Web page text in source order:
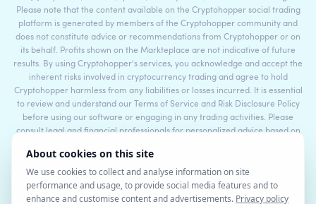
Please note that the content available on the Cryptohopper social trading
platform is generated by members of the Cryptohopper community and
does not constitute advice or recommendations from Cryptohopper or on
its behalf. Profits shown on the Markteplace are not indicative of future
results. By using Cryptohopper's services, you acknowledge and accept the
inherent risks involved in cryptocurrency trading and agree to hold
Cryptohopper harmless from any liabilities or losses incurred. It is essential
to review and understand our Terms of Service and Risk Disclosure Policy
before using our software or engaging in any trading activities. Please
consult legal and financial professionals for personalized advice based on